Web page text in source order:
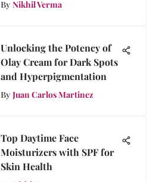
By Nikhil Verma
Unlocking the Potency of
Olay Cream for Dark Spots
and Hyperpigmentation
By Juan Carlos Martinez
Top Daytime Face
Moisturizers with SPF for
Skin Health